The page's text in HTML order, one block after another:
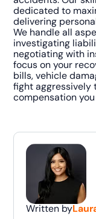
dedicated to
delivering
We handle all
investigating
negotiating with
focus on your
bills, vehicle
fight aggressively
compensation
Written by